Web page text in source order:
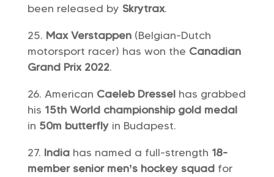
been released by Skrytrax.
Max Verstappen(Belgian-Dutch
motorsport racer) has won the Canadian
Grand Prix 2022.
American Caeleb Dresselhas grabbed
his 15th World championship gold medal
in 50m butterflyin Budapest.
Indiahas named a full-strength 18-
member senior men’s hockey squadfor